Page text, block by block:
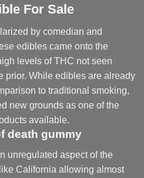
For Sale
by comedian and
edibles came onto the
levels of THC not seen
prior. While edibles are already
to traditional smoking,
new grounds as one of the
available.
death gummy
unregulated aspect of the
California allowing almost